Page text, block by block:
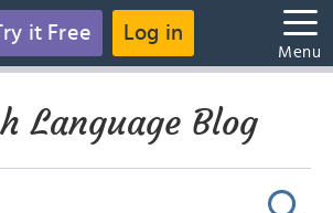
it Free Log in
Menu
Language Blog